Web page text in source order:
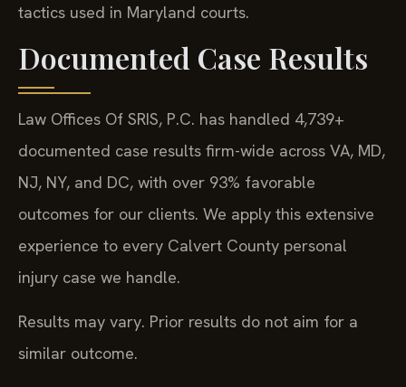
tactics used in Maryland courts.
Documented Case Results
Law Offices Of SRIS, P.C. has handled 4,739+
documented case results firm-wide across VA, MD,
NJ, NY, and DC, with over 93% favorable
outcomes for our clients. We apply this extensive
experience to every Calvert County personal
injury case we handle.
Results may vary. Prior results do not aim for a
similar outcome.